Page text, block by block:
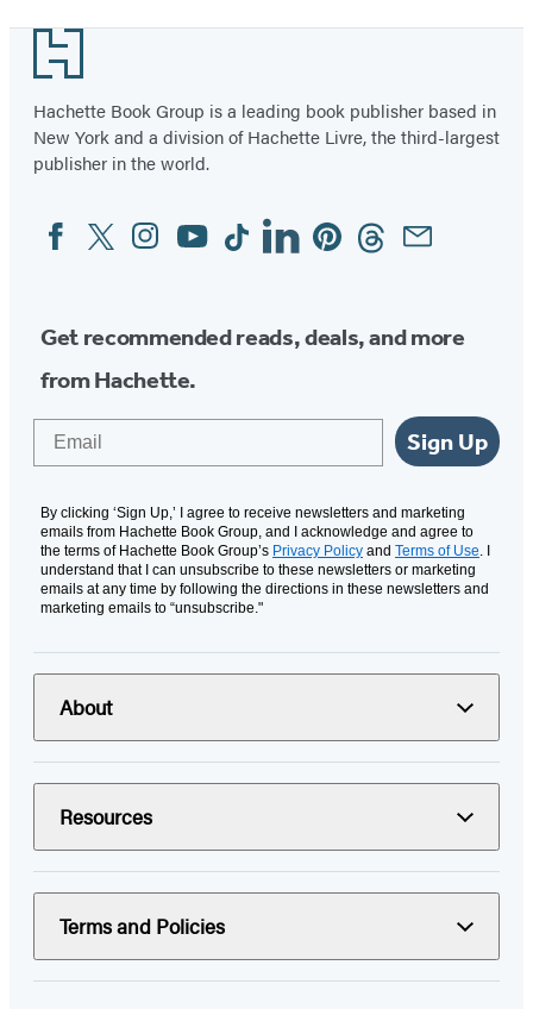
1
Footer
Hachette Book Group is a leading book publisher based in
New York and a division of Hachette Livre, the third-largest
publisher in the world.
Social
Media
FacebookTwitterInstagram
YouTubeTiktokLinkedinPinterestThreadsEmail
Get recommended reads, deals, and more
from Hachette.
Sign Up
By clicking ‘Sign Up,’ I agree to receive newsletters and marketing
emails from Hachette Book Group, and I acknowledge and agree to
the terms of Hachette Book Group’s Privacy Policy and Terms of Use. I
understand that I can unsubscribe to these newsletters or marketing
emails at any time by following the directions in these newsletters and
marketing emails to “unsubscribe."
About
Resources
Terms and Policies